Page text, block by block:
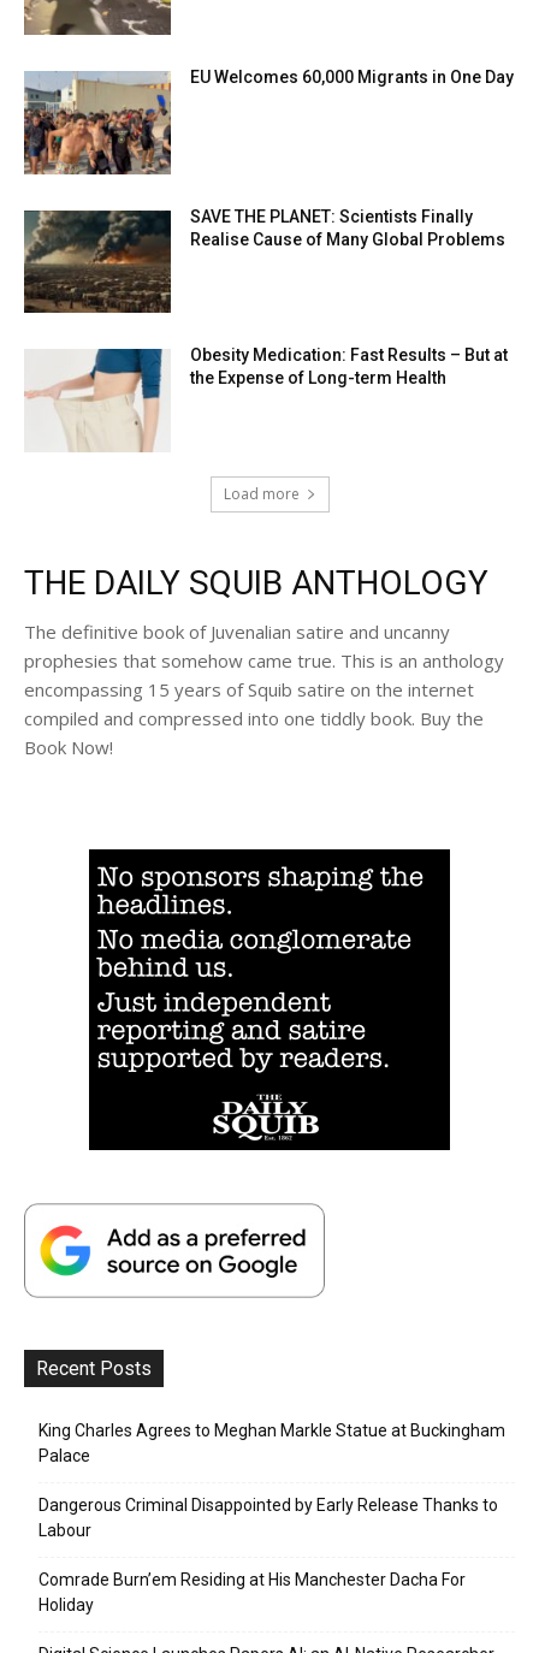
EU Welcomes 60,000 Migrants in One Day
SAVE THE PLANET: Scientists Finally
Realise Cause of Many Global Problems
Obesity Medication: Fast Results – But at
the Expense of Long-term Health
Load more
THE DAILY SQUIB ANTHOLOGY
The definitive book of Juvenalian satire and uncanny
prophesies that somehow came true. This is an anthology
encompassing 15 years of Squib satire on the internet
compiled and compressed into one tiddly book. Buy the
Book Now!
Recent Posts
King Charles Agrees to Meghan Markle Statue at Buckingham
Palace
Dangerous Criminal Disappointed by Early Release Thanks to
Labour
Comrade Burn’em Residing at His Manchester Dacha For
Holiday